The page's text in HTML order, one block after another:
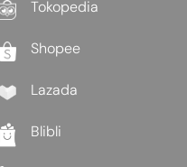
Tokopedia
Shopee
Lazada
Blibli